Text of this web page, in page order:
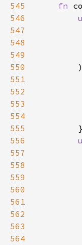
545
fn
546
547
548
549
550
551
552
553
554
555
556
557
558
559
560
561
562
563
564